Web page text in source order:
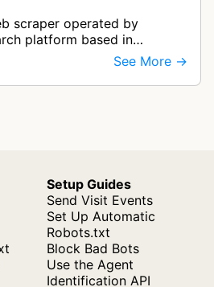
scraper operated by
platform based in
job listings and
to populate their job
See More →
Setup Guides
Send Visit Events
Set Up Automatic
Robots.txt
Block Bad Bots
Use the Agent
Identification API